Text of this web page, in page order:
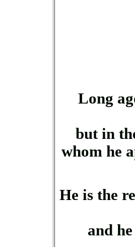
Long
but in
whom he
He is the
and